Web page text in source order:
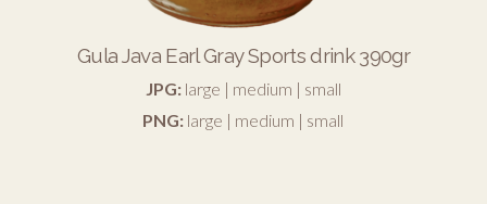
Gula Java Earl Gray Sports drink 390gr
JPG: large | medium | small
PNG: large | medium | small